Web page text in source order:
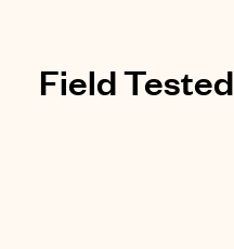
Field Tested